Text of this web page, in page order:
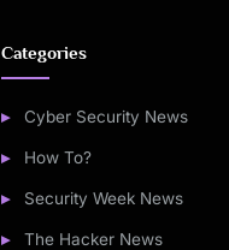
Categories
Cyber Security News
How To?
Security Week News
The Hacker News